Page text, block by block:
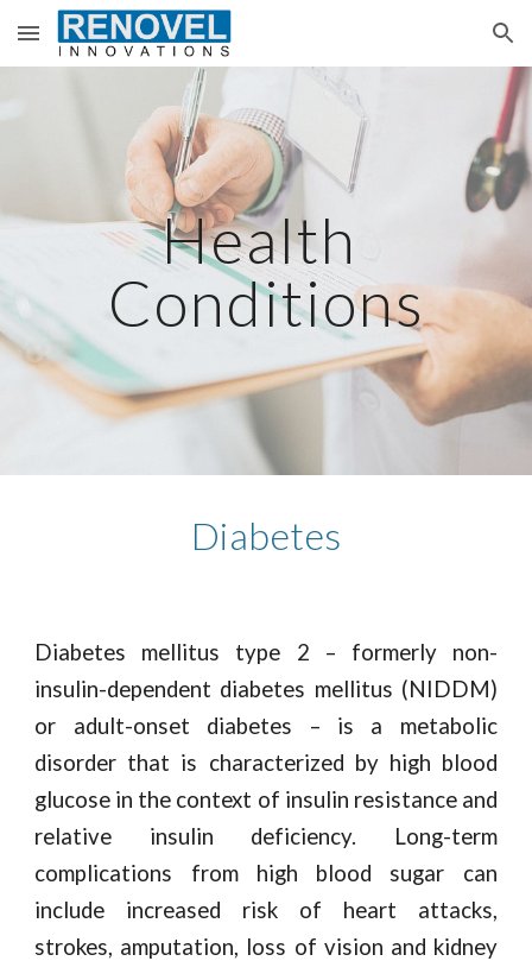
Skip to main content Skip to navigation
Health
Conditions
Diabetes
Diabetes mellitus type 2 – formerly non-
insulin-dependent diabetes mellitus (NIDDM)
or adult-onset diabetes – is a metabolic
disorder that is characterized by high blood
glucose in the context of insulin resistance and
relative insulin deficiency. Long-term
complications from high blood sugar can
include increased risk of heart attacks,
strokes, amputation, loss of vision and kidney